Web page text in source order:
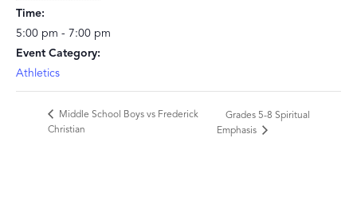
Time:
5:00 pm - 7:00 pm
Event Category:
Athletics
Middle School Boys vs Frederick
Christian
Grades 5-8 Spiritual
Emphasis